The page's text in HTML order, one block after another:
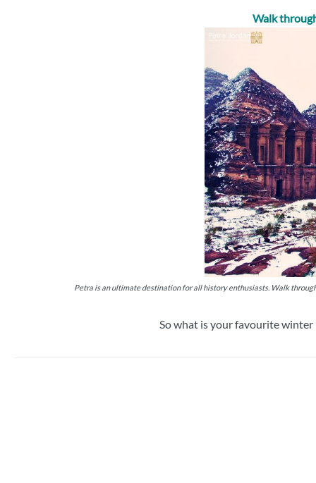
Walk
Petra is an ultimate destination for all history enthusiasts. Walk
So what is your favourite